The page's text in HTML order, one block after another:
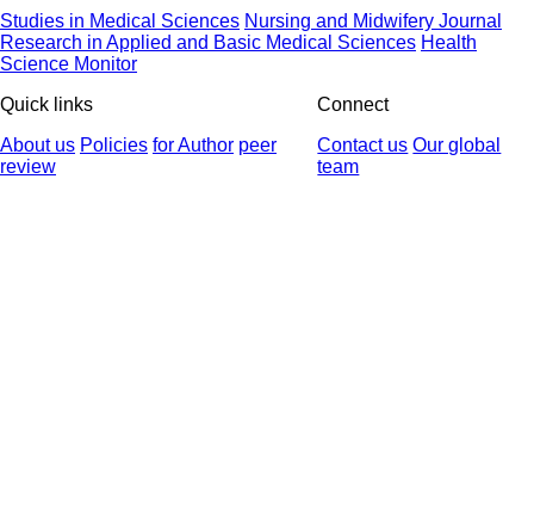
Studies in Medical Sciences Nursing and Midwifery Journal
Research in Applied and Basic Medical Sciences Health
Science Monitor
Quick links
About us Policies for Author peer
review
Connect
Contact us Our global
team